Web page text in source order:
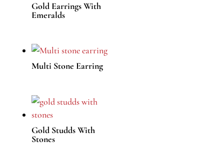
Gold Earrings With
Emeralds
Multi Stone Earring
Gold Studds With
Stones